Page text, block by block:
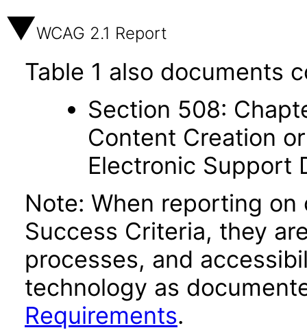
WCAG 2.1 Report
Table 1 also documents
Section 508:
Content Creation
Electronic Support
Note: When reporting on
Success Criteria, they
processes, and
technology as
Requirements.